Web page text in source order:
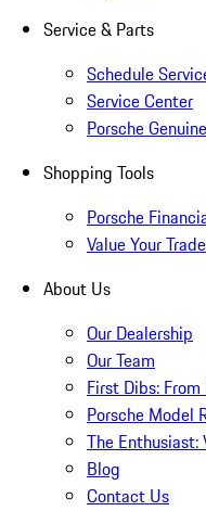
Service & Parts
Schedule
Service Center
Porsche
Shopping Tools
Porsche
Value Your
About Us
Our Dealership
Our Team
First Dibs:
Porsche Model
The Enthusiast:
Blog
Contact Us